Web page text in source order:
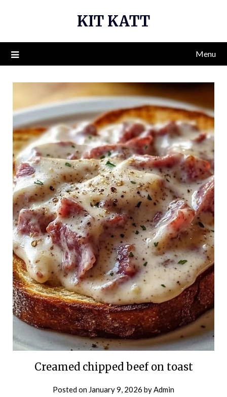
KIT KATT
Menu
Creamed chipped beef on toast
Posted on January 9, 2026 byAdmin